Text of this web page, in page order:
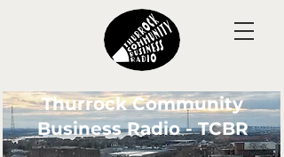
Thurrock Community
Business Radio - TCBR